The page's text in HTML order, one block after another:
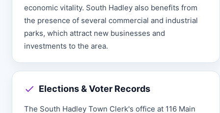
economic vitality. South Hadley also benefits from
the presence of several commercial and industrial
parks, which attract new businesses and
investments to the area.
Elections & Voter Records
The South Hadley Town Clerk's office at 116 Main